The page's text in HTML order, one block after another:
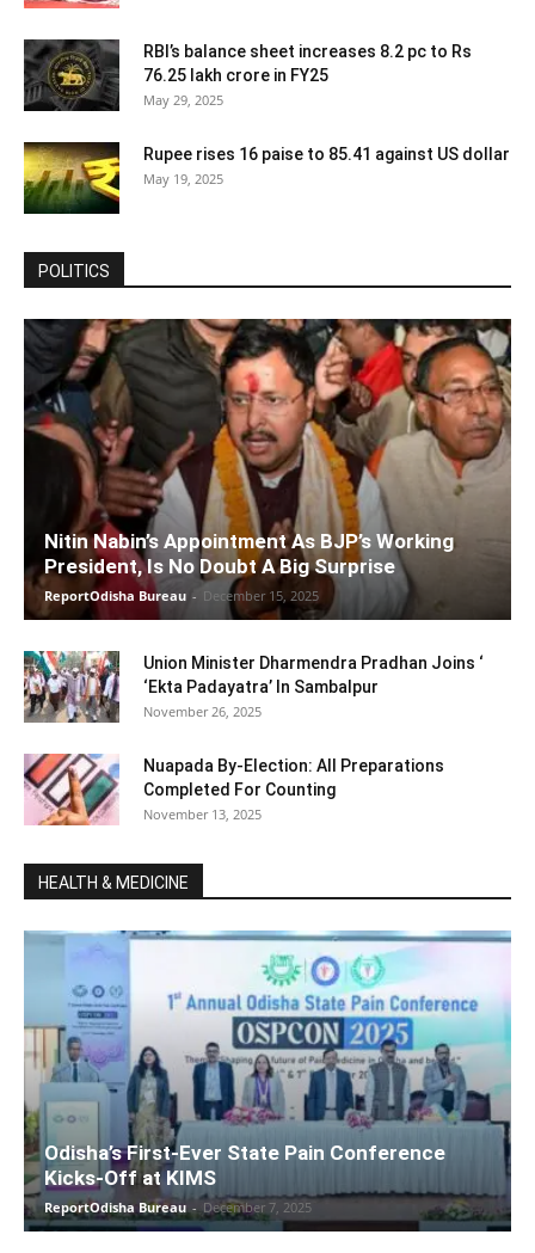
RBI’s balance sheet increases 8.2 pc to Rs
76.25 lakh crore in FY25
May 29, 2025
Rupee rises 16 paise to 85.41 against US dollar
May 19, 2025
POLITICS
Nitin Nabin’s Appointment As BJP’s Working
President, Is No Doubt A Big Surprise
ReportOdisha Bureau - December 15, 2025
Union Minister Dharmendra Pradhan Joins ‘
‘Ekta Padayatra’ In Sambalpur
November 26, 2025
Nuapada By-Election: All Preparations
Completed For Counting
November 13, 2025
HEALTH & MEDICINE
Odisha’s First-Ever State Pain Conference
Kicks-Off at KIMS
ReportOdisha Bureau - December 7, 2025